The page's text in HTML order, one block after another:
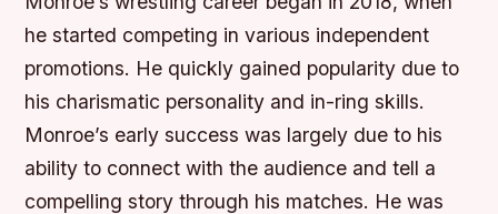
he started competing in various independent
promotions. He quickly gained popularity due to
his charismatic personality and in-ring skills.
Monroe’s early success was largely due to his
ability to connect with the audience and tell a
compelling story through his matches. He was